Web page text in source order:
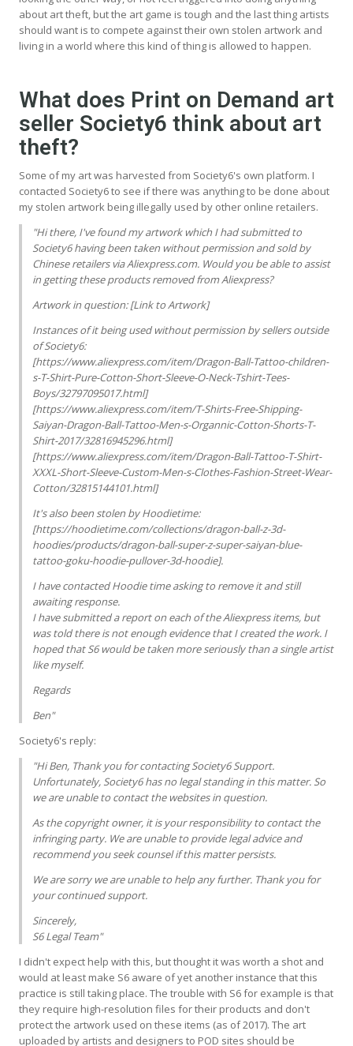
about art theft, but the art game is tough and the last thing artists
should want is to compete against their own stolen artwork and
living in a world where this kind of thing is allowed to happen.
What does Print on Demand art
seller Society6 think about art
theft?
Some of my art was harvested from Society6's own platform. I
contacted Society6 to see if there was anything to be done about
my stolen artwork being illegally used by other online retailers.
"Hi there, I've found my artwork which I had submitted to
Society6 having been taken without permission and sold by
Chinese retailers via Aliexpress.com. Would you be able to assist
in getting these products removed from Aliexpress?
Artwork in question: [Link to Artwork]
Instances of it being used without permission by sellers outside
of Society6:
[https://www.aliexpress.com/item/Dragon-Ball-Tattoo-children-
s-T-Shirt-Pure-Cotton-Short-Sleeve-O-Neck-Tshirt-Tees-
Boys/32797095017.html]
[https://www.aliexpress.com/item/T-Shirts-Free-Shipping-
Saiyan-Dragon-Ball-Tattoo-Men-s-Organnic-Cotton-Shorts-T-
Shirt-2017/32816945296.html]
[https://www.aliexpress.com/item/Dragon-Ball-Tattoo-T-Shirt-
XXXL-Short-Sleeve-Custom-Men-s-Clothes-Fashion-Street-Wear-
Cotton/32815144101.html]
It's also been stolen by Hoodietime:
[https://hoodietime.com/collections/dragon-ball-z-3d-
hoodies/products/dragon-ball-super-z-super-saiyan-blue-
tattoo-goku-hoodie-pullover-3d-hoodie].
I have contacted Hoodie time asking to remove it and still
awaiting response.
I have submitted a report on each of the Aliexpress items, but
was told there is not enough evidence that I created the work. I
hoped that S6 would be taken more seriously than a single artist
like myself.
Regards
Ben"
Society6's reply:
"Hi Ben, Thank you for contacting Society6 Support.
Unfortunately, Society6 has no legal standing in this matter. So
we are unable to contact the websites in question.
As the copyright owner, it is your responsibility to contact the
infringing party. We are unable to provide legal advice and
recommend you seek counsel if this matter persists.
We are sorry we are unable to help any further. Thank you for
your continued support.
Sincerely,
S6 Legal Team"
I didn't expect help with this, but thought it was worth a shot and
would at least make S6 aware of yet another instance that this
practice is still taking place. The trouble with S6 for example is that
they require high-resolution files for their products and don't
protect the artwork used on these items (as of 2017). The art
uploaded by artists and designers to POD sites should be